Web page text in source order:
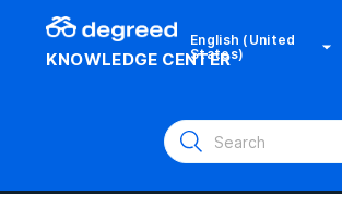
KNOWLEDGE CENTER
English (United
States)